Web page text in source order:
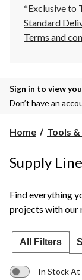
*Exclusive to
Standard
Terms and
Sign in to view
Don’t have an
Home Tools
Supply
Find everything
projects with our
All Filters
In Stock At